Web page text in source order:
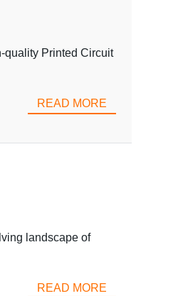
quality Printed Circuit
READ MORE
landscape of
READ MORE